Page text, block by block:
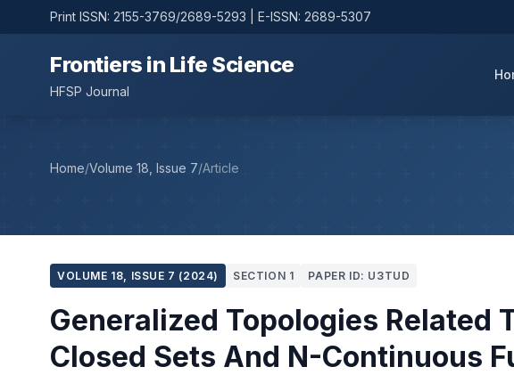
Print ISSN: 2155-3769/2689-5293 | E-ISSN: 2689-5307
Frontiers in Life Science
HFSP Journal
Home/Volume 18, Issue 7/Article
VOLUME 18, ISSUE 7 (2024) SECTION 1 PAPER ID: U3TUD
Generalized Topologies Related
Closed Sets And N-Continuous